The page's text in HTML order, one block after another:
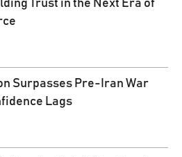
Trust in the Next Era of
Surpasses Pre-Iran War
Lags